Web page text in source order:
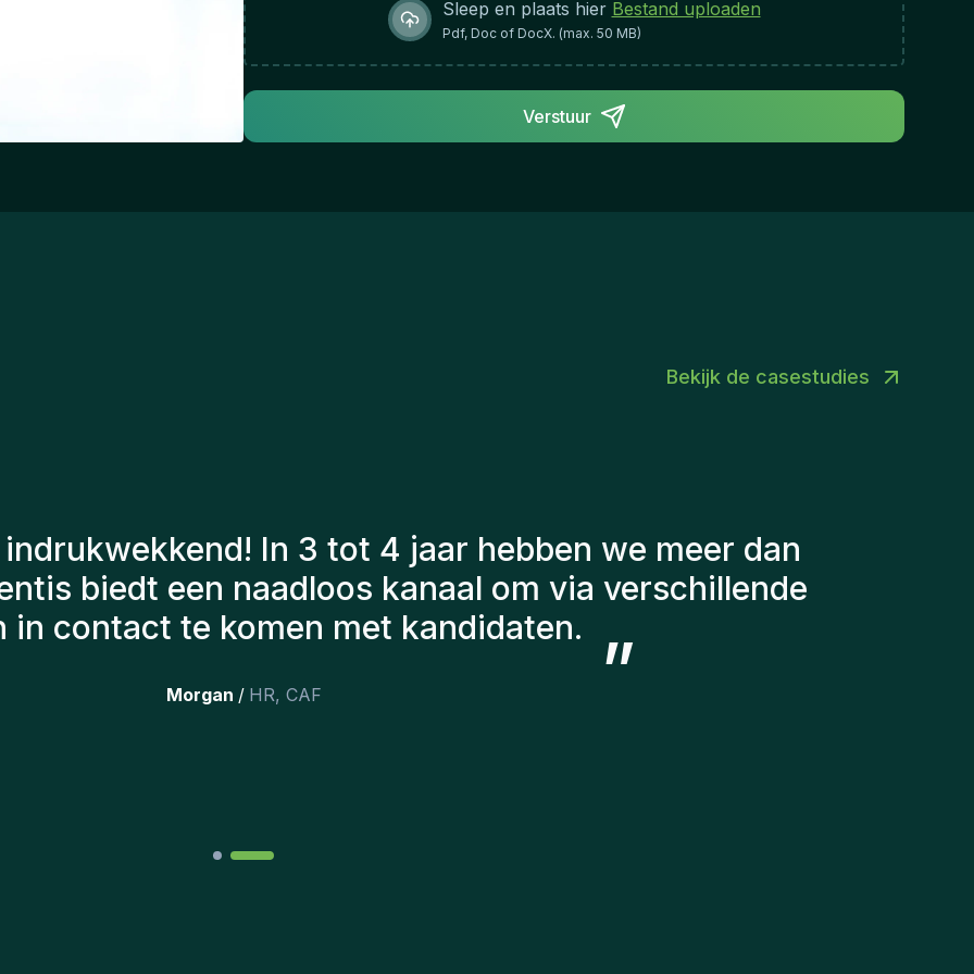
Sleep en plaats hier Bestand uploaden
Pdf, Doc of DocX. (max. 50 MB)
Verstuur
Bekijk de casestudies
Gentis hebben altijd rekening gehouden met een
ons de juiste kandidaten voor te stellen. De
aangeworven, werken nog steeds bij ons en
tevreden dat we ze onlangs in ons team hebben
opgenomen.